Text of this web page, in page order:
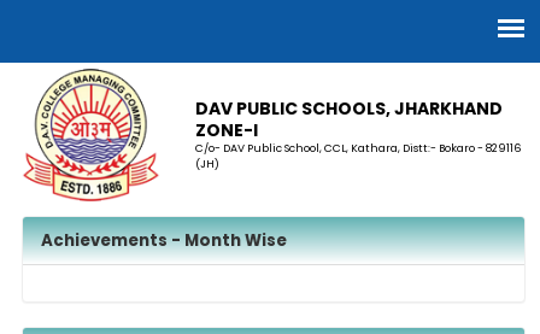
DAV PUBLIC SCHOOLS, JHARKHAND
ZONE-I
C/o- DAV Public School, CCL, Kathara, Distt:- Bokaro - 829116
(JH)
Achievements - Month Wise